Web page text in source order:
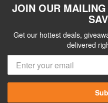
JOIN OUR
Get our hottest deals,
delivered